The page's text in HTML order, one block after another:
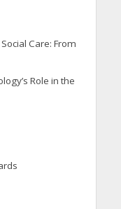
Care: From
Role in the